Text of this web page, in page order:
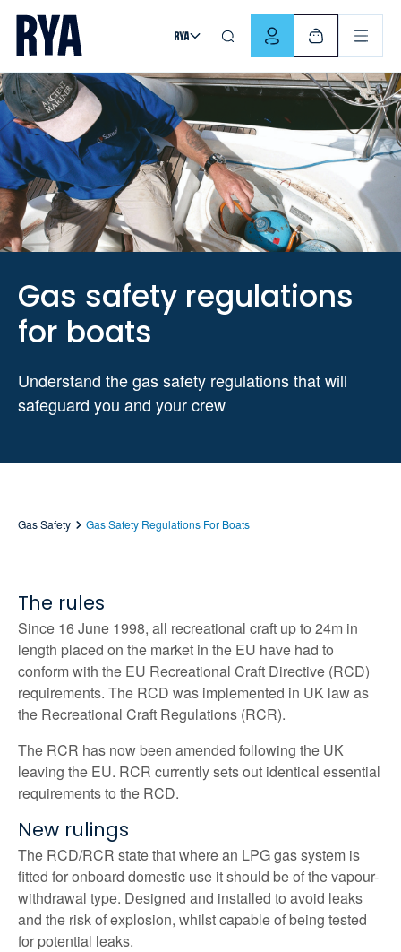
Skip To Content
For navigating main menu, you can use your keyboard. Use
Gas safety regulations
for boats
Understand the gas safety regulations that will
safeguard you and your crew
Gas Safety Gas Safety Regulations For Boats
The rules
Since 16 June 1998, all recreational craft up to 24m in
length placed on the market in the EU have had to
conform with the EU Recreational Craft Directive (RCD)
requirements. The RCD was implemented in UK law as
the Recreational Craft Regulations (RCR).
The RCR has now been amended following the UK
leaving the EU. RCR currently sets out identical essential
requirements to the RCD.
New rulings
The RCD/RCR state that where an LPG gas system is
fitted for onboard domestic use it should be of the vapour-
withdrawal type. Designed and installed to avoid leaks
and the risk of explosion, whilst capable of being tested
for potential leaks.